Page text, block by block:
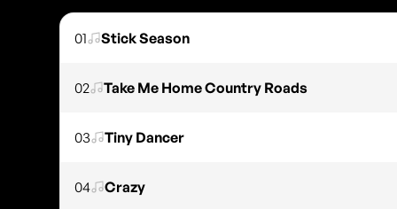
01 Stick Season
02 Take Me Home Country Roads
03 Tiny Dancer
04 Crazy